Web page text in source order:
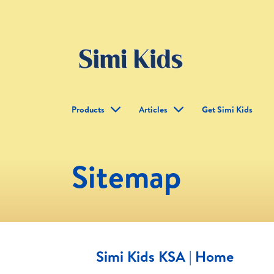
Products Articles Get Simi Kids
Sitemap
Simi Kids KSA | Home